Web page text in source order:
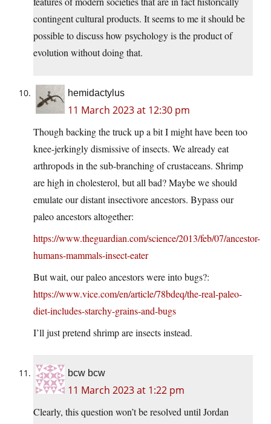
contingent cultural products. It seems to me it should be
possible to discuss how psychology is the product of
evolution without doing that.
hemidactylus
11 March 2023 at 12:30 pm
Though backing the truck up a bit I might have been too
knee-jerkingly dismissive of insects. We already eat
arthropods in the sub-branching of crustaceans. Shrimp
are high in cholesterol, but all bad? Maybe we should
emulate our distant insectivore ancestors. Bypass our
paleo ancestors altogether:
https://www.theguardian.com/science/2013/feb/07/ancestor-
humans-mammals-insect-eater
But wait, our paleo ancestors were into bugs?:
https://www.vice.com/en/article/78bdeq/the-real-paleo-
diet-includes-starchy-grains-and-bugs
I’ll just pretend shrimp are insects instead.
bcw bcw
11 March 2023 at 1:22 pm
Clearly, this question won’t be resolved until Jordan